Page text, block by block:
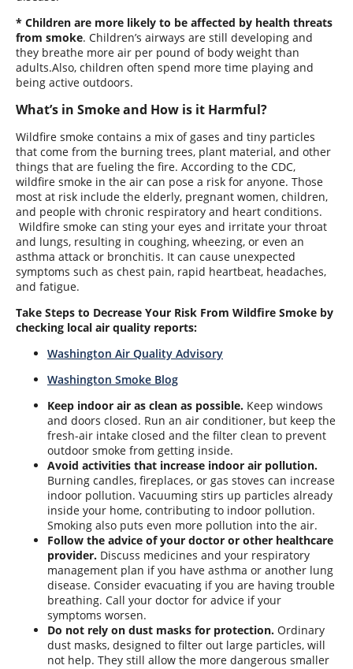
* Children are more likely to be affected by health threats
from smoke. Children’s airways are still developing and
they breathe more air per pound of body weight than
adults.Also, children often spend more time playing and
being active outdoors.
What’s in Smoke and How is it Harmful?
Wildfire smoke contains a mix of gases and tiny particles
that come from the burning trees, plant material, and other
things that are fueling the fire. According to the CDC,
wildfire smoke in the air can pose a risk for anyone. Those
most at risk include the elderly, pregnant women, children,
and people with chronic respiratory and heart conditions.
Wildfire smoke can sting your eyes and irritate your throat
and lungs, resulting in coughing, wheezing, or even an
asthma attack or bronchitis. It can cause unexpected
symptoms such as chest pain, rapid heartbeat, headaches,
and fatigue.
Take Steps to Decrease Your Risk From Wildfire Smoke by
checking local air quality reports:
Washington Air Quality Advisory
Washington Smoke Blog
Keep indoor air as clean as possible. Keep windows
and doors closed. Run an air conditioner, but keep the
fresh-air intake closed and the filter clean to prevent
outdoor smoke from getting inside.
Avoid activities that increase indoor air pollution.
Burning candles, fireplaces, or gas stoves can increase
indoor pollution. Vacuuming stirs up particles already
inside your home, contributing to indoor pollution.
Smoking also puts even more pollution into the air.
Follow the advice of your doctor or other healthcare
provider. Discuss medicines and your respiratory
management plan if you have asthma or another lung
disease. Consider evacuating if you are having trouble
breathing. Call your doctor for advice if your
symptoms worsen.
Do not rely on dust masks for protection. Ordinary
dust masks, designed to filter out large particles, will
not help. They still allow the more dangerous smaller